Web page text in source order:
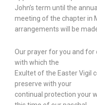
John’s term until the annual
meeting of the chapter in
arrangements will be
Our prayer for you and for
with which the
Exultet of the Easter Vigil
preserve with your
continual protection your